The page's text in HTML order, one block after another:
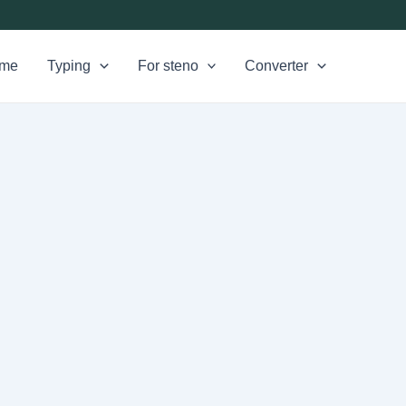
Typing For steno Converter